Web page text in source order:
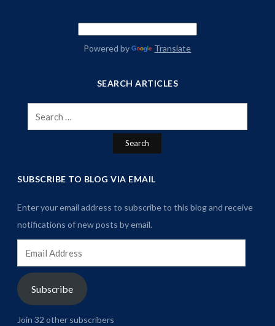
Powered by Translate
SEARCH ARTICLES
Search
for:
SUBSCRIBE TO BLOG VIA EMAIL
Enter your email address to subscribe to this blog and receive
notifications of new posts by email.
Address
Subscribe
Join 32 other subscribers